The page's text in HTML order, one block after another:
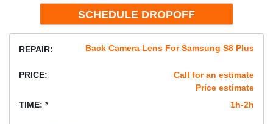
REPAIR: Back Camera Lens For Samsung S8 Plus
PRICE:
Call for an estimate
Price estimate
TIME: *
1h-2h